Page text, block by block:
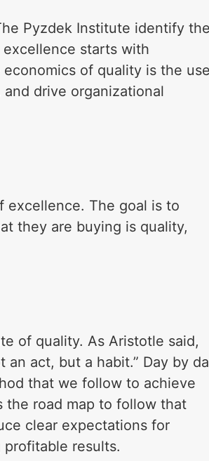
Pyzdek Institute identify
starts with
of quality is the
drive organizational
excellence. The goal is to
they are buying is quality,
of quality. As Aristotle said,
an act, but a habit.” Day by
that we follow to achieve
the road map to follow that
clear expectations for
results.